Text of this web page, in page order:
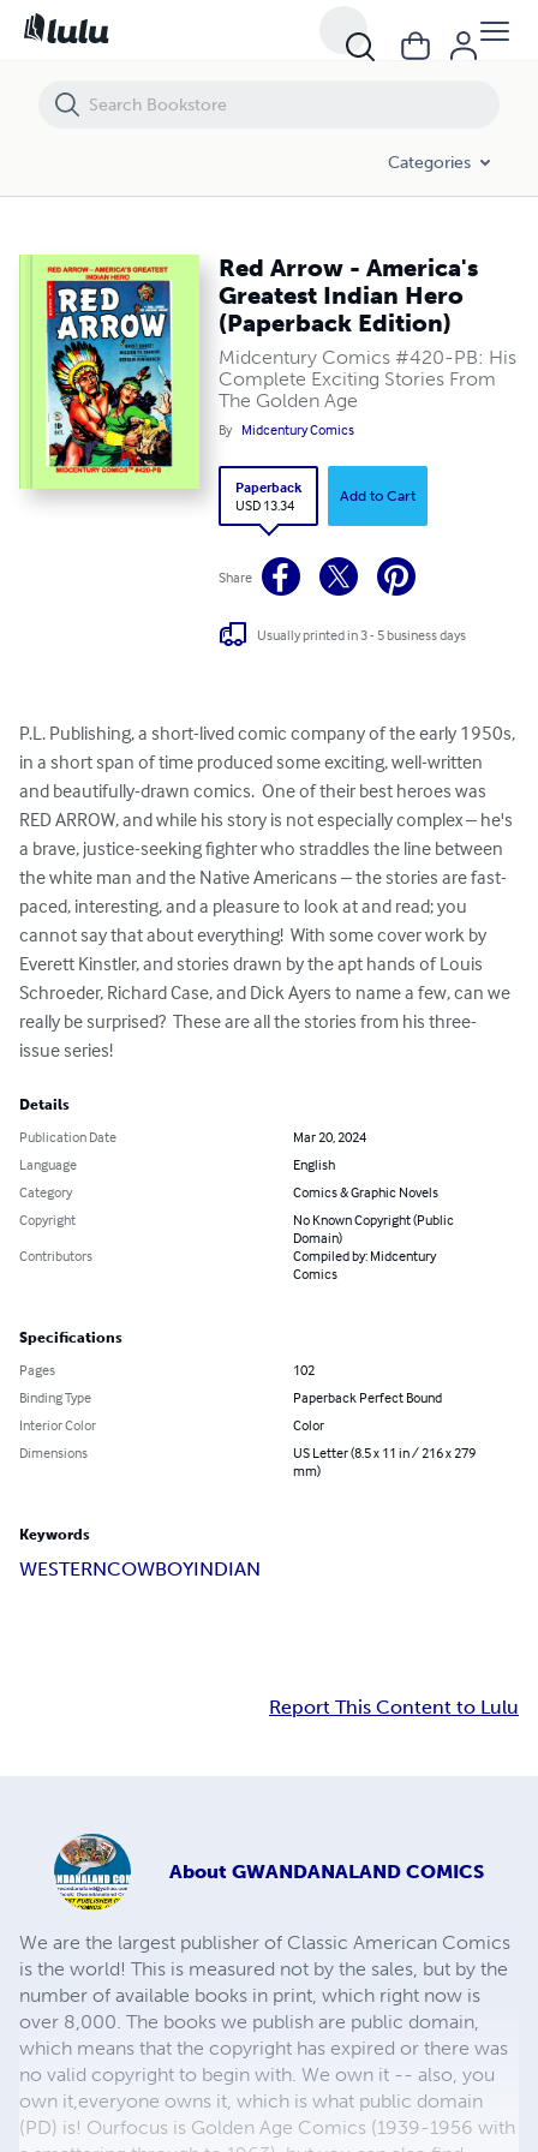
Categories
Red Arrow - America's
Greatest Indian Hero
(Paperback Edition)
Midcentury Comics #420-PB: His
Complete Exciting Stories From
The Golden Age
By Midcentury Comics
Paperback
USD 13.34
Add to Cart
Share
Usually printed in 3 - 5 business days
P.L. Publishing, a short-lived comic company of the early 1950s,
in a short span of time produced some exciting, well-written
and beautifully-drawn comics.  One of their best heroes was
RED ARROW, and while his story is not especially complex – he's
a brave, justice-seeking fighter who straddles the line between
the white man and the Native Americans – the stories are fast-
paced, interesting, and a pleasure to look at and read; you
cannot say that about everything!  With some cover work by
Everett Kinstler, and stories drawn by the apt hands of Louis
Schroeder, Richard Case, and Dick Ayers to name a few, can we
really be surprised?  These are all the stories from his three-
issue series!
Details
Publication Date
Mar 20, 2024
Language
English
Category
Comics & Graphic Novels
Copyright
No Known Copyright (Public
Domain)
Contributors
Compiled by: Midcentury
Comics
Specifications
Pages
102
Binding Type
Paperback Perfect Bound
Interior Color
Color
Dimensions
US Letter (8.5 x 11 in / 216 x 279
mm)
Keywords
WESTERNCOWBOYINDIAN
Report This Content to Lulu
About GWANDANALAND COMICS
We are the largest publisher of Classic American Comics
is the world! This is measured not by the sales, but by the
number of available books in print, which right now is
over 8,000. The books we publish are public domain,
which means that the copyright has expired or there was
no valid copyright to begin with. We own it -- also, you
own it,everyone owns it, which is what public domain
(PD) is! Ourfocus is Golden Age Comics (1939-1956 with
Red Arrow - America's Greatest Indian Hero (Paperback Edition)